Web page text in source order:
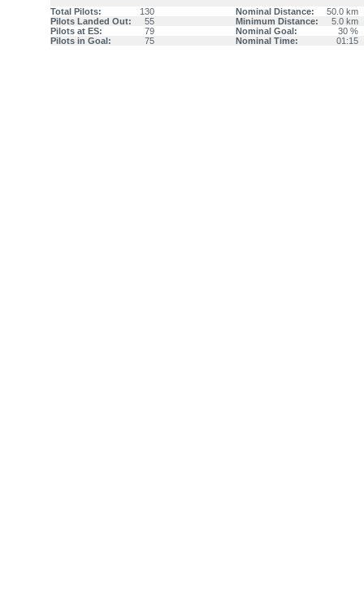
Total Pilots: 130 Nominal Distance:
50.0 km
Pilots Landed Out:
55 Minimum Distance:
5.0 km
Pilots at ES:
79 Nominal Goal:
30 %
Pilots in Goal:
75 Nominal Time: 01:15